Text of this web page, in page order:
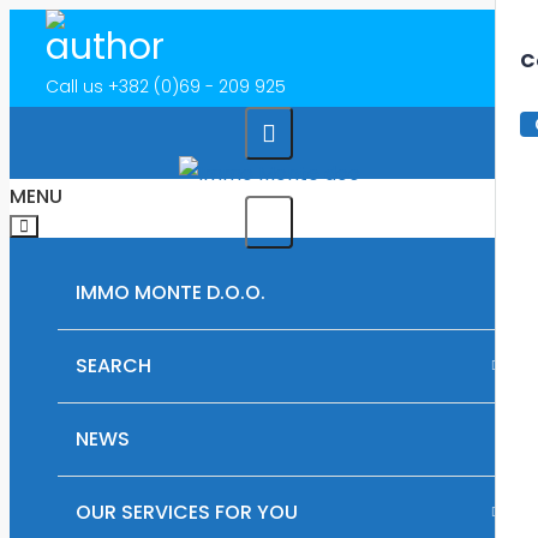
Call us +382 (0)69 - 209 925
MENU
IMMO MONTE D.O.O.
SEARCH
RENTAL PROPERTIES IN MONTENEGRO
PLOTS OF LAND FOR SALE IN MONTENEGRO
NEWS
OUR SERVICES FOR YOU